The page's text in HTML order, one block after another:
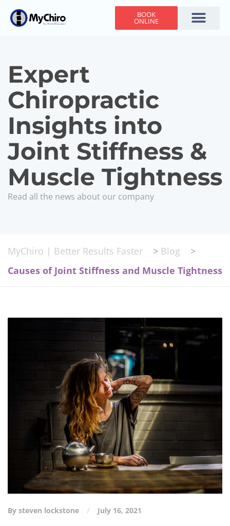
BOOK
ONLINE
Expert
Chiropractic
Insights into
Joint Stiffness &
Muscle Tightness
Read all the news about our company
MyChiro | Better Results Faster > Blog
>
Causes of Joint Stiffness and Muscle Tightness
By steven lockstone July 16, 2021